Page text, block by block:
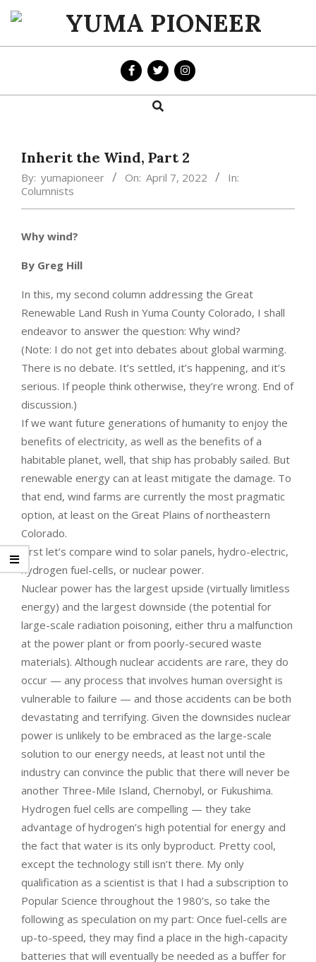
Skip
content
YUMA
PIONEER
Search
Inherit the Wind, Part 2
By: yumapioneer On: April 7, 2022
In:
Columnists
Why wind?
By Greg Hill
In this, my second column addressing the Great
Renewable Land Rush in Yuma County Colorado, I shall
endeavor to answer the question: Why wind?
(Note: I do not get into debates about global warming.
There is no debate. It’s settled, it’s happening, and it’s
serious. If people think otherwise, they’re wrong. End of
discussion.)
If we want future generations of humanity to enjoy the
benefits of electricity, as well as the benefits of a
habitable planet, well, that ship has probably sailed. But
renewable energy can at least mitigate the damage. To
that end, wind farms are currently the most pragmatic
option, at least on the Great Plains of northeastern
Colorado.
First let’s compare wind to solar panels, hydro-electric,
hydrogen fuel-cells, or nuclear power.
Nuclear power has the largest upside (virtually limitless
energy) and the largest downside (the potential for
large-scale radiation poisoning, either thru a malfunction
at the power plant or from poorly-secured waste
materials). Although nuclear accidents are rare, they do
occur — any process that involves human oversight is
vulnerable to failure — and those accidents can be both
devastating and terrifying. Given the downsides nuclear
power is unlikely to be embraced as the large-scale
solution to our energy needs, at least not until the
industry can convince the public that there will never be
another Three-Mile Island, Chernobyl, or Fukushima.
Hydrogen fuel cells are compelling — they take
advantage of hydrogen’s high potential for energy and
the fact that water is its only byproduct. Pretty cool,
except the technology still isn’t there. My only
qualification as a scientist is that I had a subscription to
Popular Science throughout the 1980’s, so take the
following as speculation on my part: Once fuel-cells are
up-to-speed, they may find a place in the high-capacity
batteries that will eventually be needed as a buffer for